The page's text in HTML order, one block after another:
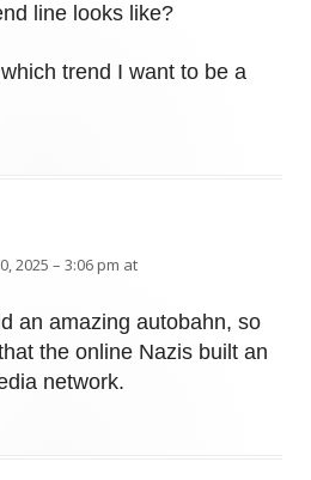
line looks like?
trend I want to be a
2025 – 3:06 pm at
an amazing autobahn, so
the online Nazis built an
network.